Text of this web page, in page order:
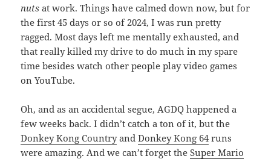
nuts at work. Things have calmed down now, but for
the first 45 days or so of 2024, I was run pretty
ragged. Most days left me mentally exhausted, and
that really killed my drive to do much in my spare
time besides watch other people play video games
on YouTube.
Oh, and as an accidental segue, AGDQ happened a
few weeks back. I didn’t catch a ton of it, but the
Donkey Kong CountryandDonkey Kong 64runs
were amazing. And we can’t forget theSuper Mario